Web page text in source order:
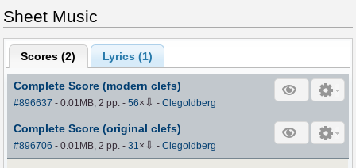
Sheet Music
Scores (2) Lyrics (1)
Complete Score (modern clefs)
#896637 - 0.01MB, 2 pp.-56× ⇩ -Clegoldberg
Complete Score (original clefs)
#896706 - 0.01MB, 2 pp.-31× ⇩ -Clegoldberg